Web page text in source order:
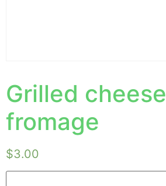
Grilled cheese
fromage
$3.00